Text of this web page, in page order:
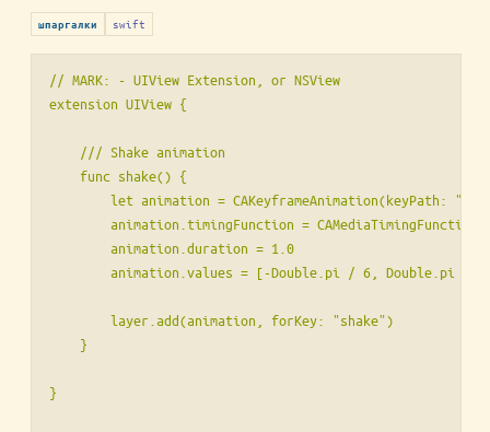
шпаргалки swift
// MARK: - UIView Extension, or NSView
extension UIView {
    /// Shake animation
    func shake() {
let animation = CAKeyframeAnimation(keyPath:
animation.timingFunction =
        animation.duration = 1.0
animation.values = [-Double.pi / 6, Double.pi /
        layer.add(animation, forKey: "shake")
    }
}